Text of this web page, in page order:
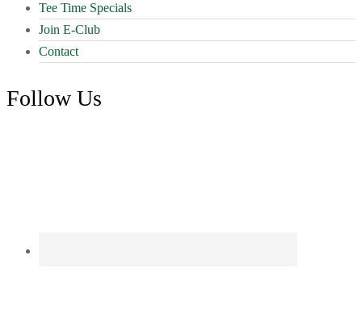
Tee Time Specials
Join E-Club
Contact
Follow Us